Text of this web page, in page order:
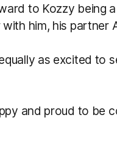
to Kozzy being
him, his partner
as excited to
and proud to be